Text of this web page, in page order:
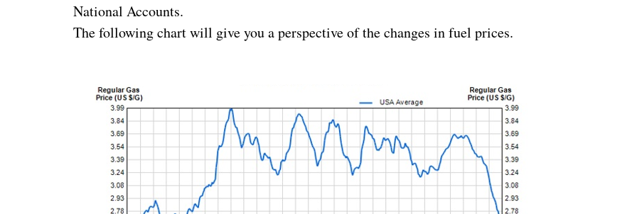
National Accounts.
The following chart will give you a perspective of the changes in fuel prices.